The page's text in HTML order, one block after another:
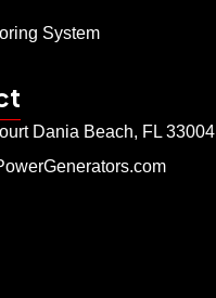
System
Dania Beach, FL 33004